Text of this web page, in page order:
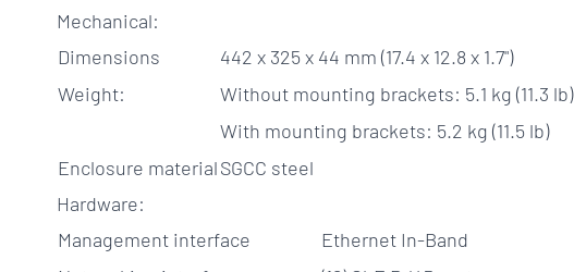
Mechanical:
Dimensions
442 x 325 x 44 mm (17.4 x 12.8 x 1.7")
Weight:
Without mounting brackets: 5.1 kg (11.3 lb)
With mounting brackets: 5.2 kg (11.5 lb)
Enclosure materialSGCC steel
Hardware:
Management interface
Ethernet In-Band